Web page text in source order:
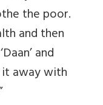
the poor.
and then
and
it away with